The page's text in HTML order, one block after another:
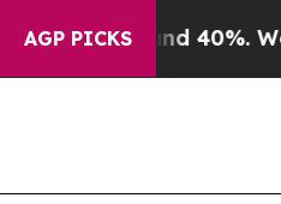
AGP PICKS40%. Well, it